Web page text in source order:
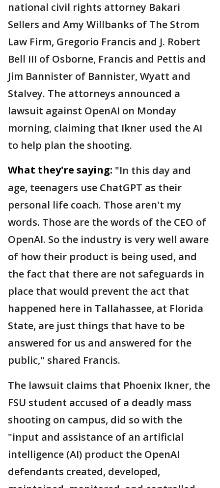
national civil rights attorney Bakari
Sellers and Amy Willbanks of The Strom
Law Firm, Gregorio Francis and J. Robert
Bell III of Osborne, Francis and Pettis and
Jim Bannister of Bannister, Wyatt and
Stalvey. The attorneys announced a
lawsuit against OpenAI on Monday
morning, claiming that Ikner used the AI
to help plan the shooting.
What they're saying: "In this day and
age, teenagers use ChatGPT as their
personal life coach. Those aren't my
words. Those are the words of the CEO of
OpenAI. So the industry is very well aware
of how their product is being used, and
the fact that there are not safeguards in
place that would prevent the act that
happened here in Tallahassee, at Florida
State, are just things that have to be
answered for us and answered for the
public," shared Francis.
The lawsuit claims that Phoenix Ikner, the
FSU student accused of a deadly mass
shooting on campus, did so with the
"input and assistance of an artificial
intelligence (AI) product the OpenAI
defendants created, developed,